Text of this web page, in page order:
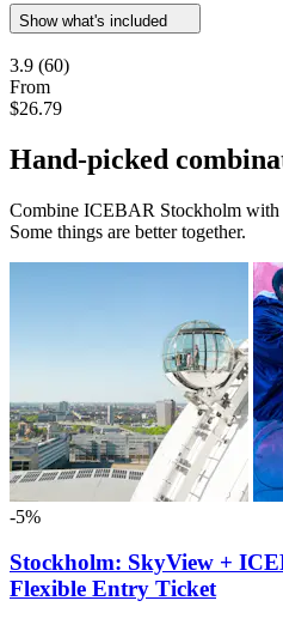
Show what's included
3.9 (60)
From
$26.79
Hand-picked
Combine ICEBAR Stockholm with
Some things are better together.
-5%
Stockholm: SkyView +
Flexible Entry Ticket